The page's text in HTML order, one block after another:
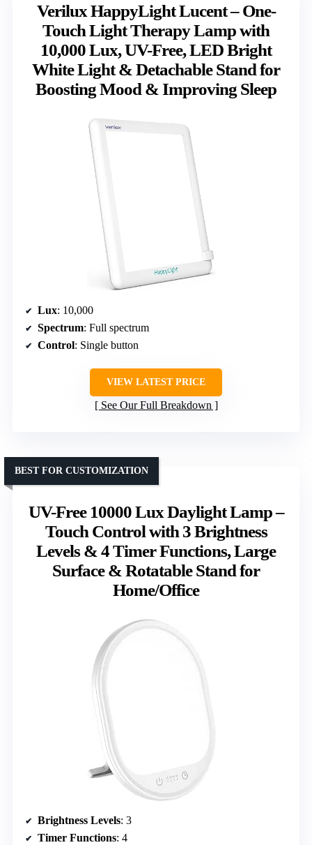
Verilux HappyLight Lucent – One-
Touch Light Therapy Lamp with
10,000 Lux, UV-Free, LED Bright
White Light & Detachable Stand for
Boosting Mood & Improving Sleep
Lux: 10,000
Spectrum: Full spectrum
Control: Single button
VIEW LATEST PRICE
See Our Full Breakdown
UV-Free 10000 Lux Daylight Lamp –
Touch Control with 3 Brightness
Levels & 4 Timer Functions, Large
Surface & Rotatable Stand for
Home/Office
BEST FOR CUSTOMIZATION
Brightness Levels: 3
Timer Functions: 4